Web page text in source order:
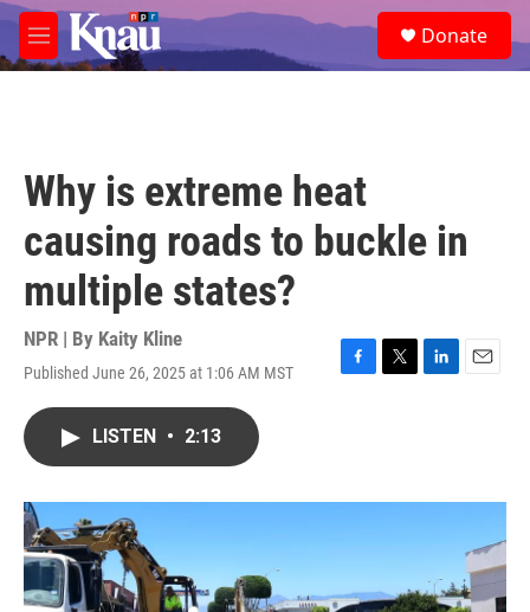
Skip to main content
M
e
e
a
Donate
Why is extreme heat
causing roads to buckle in
multiple states?
NPR | By Kaity Kline
Published June 26, 2025 at 1:06 AM MST
F
o
T
r
L
I
E
LISTEN • 2:13